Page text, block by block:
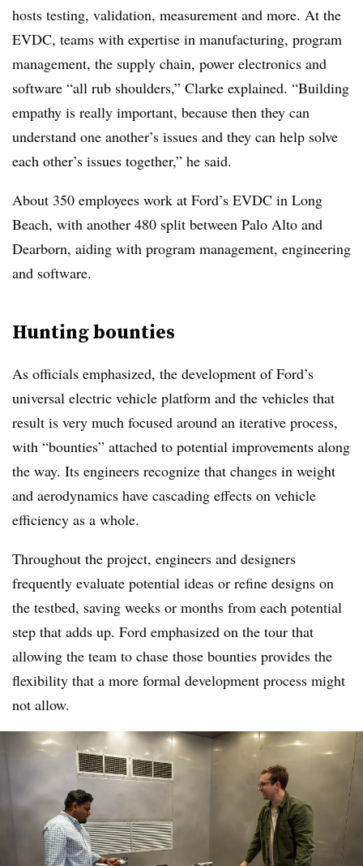
hosts testing, validation, measurement and more. At the
EVDC, teams with expertise in manufacturing, program
management, the supply chain, power electronics and
software “all rub shoulders,” Clarke explained. “Building
empathy is really important, because then they can
understand one another’s issues and they can help solve
each other’s issues together,” he said.
About 350 employees work at Ford’s EVDC in Long
Beach, with another 480 split between Palo Alto and
Dearborn, aiding with program management, engineering
and software.
Hunting bounties
As officials emphasized, the development of Ford’s
universal electric vehicle platform and the vehicles that
result is very much focused around an iterative process,
with “bounties” attached to potential improvements along
the way. Its engineers recognize that changes in weight
and aerodynamics have cascading effects on vehicle
efficiency as a whole.
Throughout the project, engineers and designers
frequently evaluate potential ideas or refine designs on
the testbed, saving weeks or months from each potential
step that adds up. Ford emphasized on the tour that
allowing the team to chase those bounties provides the
flexibility that a more formal development process might
not allow.